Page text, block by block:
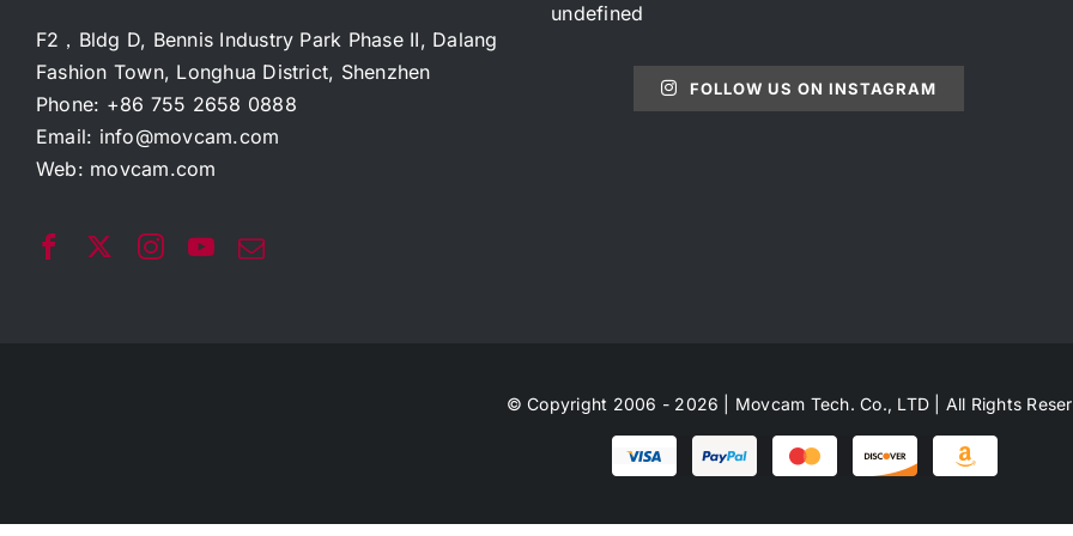
F2，Bldg D, Bennis Industry Park Phase II, Dalang
Fashion Town, Longhua District, Shenzhen
Phone: +86 755 2658 0888
Email: info@movcam.com
Web: movcam.com
undefined
FOLLOW US ON INSTAGRAM
© Copyright 2006 - 2026 | Movcam Tech. Co., LTD | All Rights